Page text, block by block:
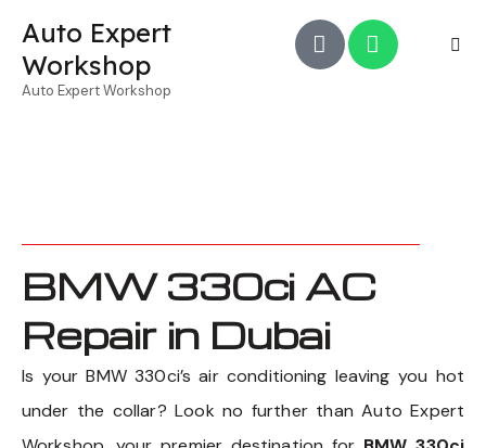
Auto Expert
Workshop
Auto Expert Workshop
BMW 330ci AC
Repair in Dubai
Is your BMW 330ci’s air conditioning leaving you hot
under the collar? Look no further than Auto Expert